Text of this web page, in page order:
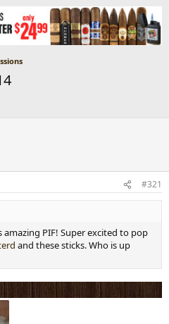
#321
amazing PIF! Super excited to pop
and these sticks. Who is up